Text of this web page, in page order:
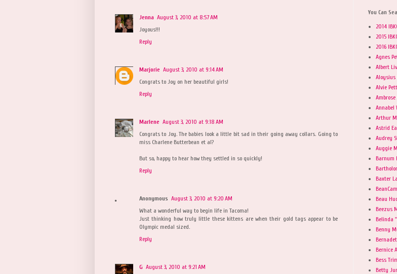
Jenna August 3, 2010 at 8:57 AM
Joyous!!!
Reply
Marjorie August 3, 2010 at 9:14 AM
Congrats to Joy on her beautiful girls!
Reply
Marlene August 3, 2010 at 9:18 AM
Congrats to Joy. The babies look a little bit sad in their going away collars. Going to
miss Charlene Butterbean et al?
But so, happy to hear how they settled in so quickly!
Reply
Anonymous August 3, 2010 at 9:20 AM
What a wonderful way to begin life in Tacoma!
Just thinking how truly little these kittens are when their gold tags appear to be
Olympic medal sized.
Reply
G August 3, 2010 at 9:21 AM
You Can
2014
2015
2016
Agnes
Albert
Aloysius
Alvie
Annabel
Arthur
Astrid
Audrey
Auggie
Barnum
Baxter
BeanCam
Beau
Beezus
Belinda
Benny
Bernice
Bess
Betty